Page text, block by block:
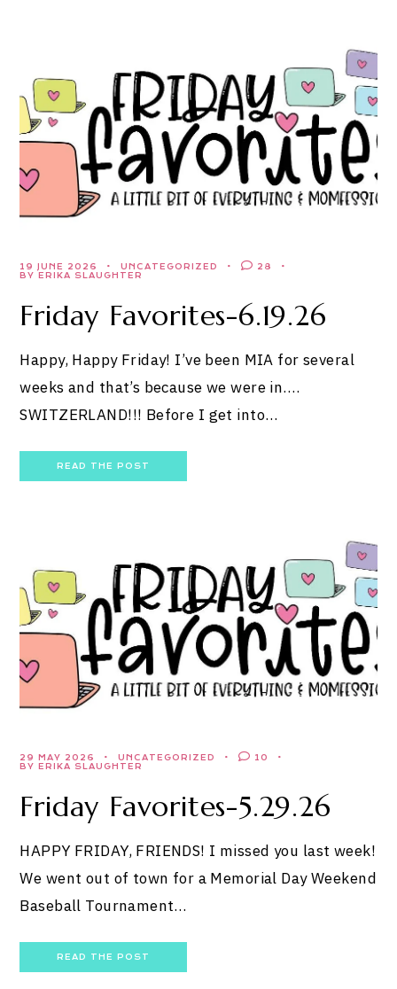
19 JUNE 2026 UNCATEGORIZED
28
BY ERIKA SLAUGHTER
Friday Favorites-6.19.26
Happy, Happy Friday! I’ve been MIA for several
weeks and that’s because we were in….
SWITZERLAND!!! Before I get into…
READ THE POST
29 MAY 2026 UNCATEGORIZED
10
BY ERIKA SLAUGHTER
Friday Favorites-5.29.26
HAPPY FRIDAY, FRIENDS! I missed you last week!
We went out of town for a Memorial Day Weekend
Baseball Tournament…
READ THE POST